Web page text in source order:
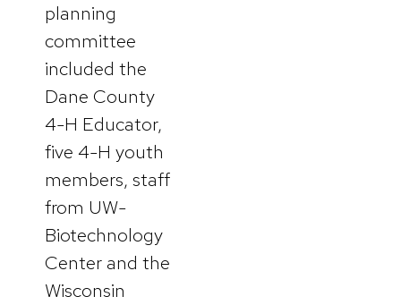
planning
committee
included the
Dane County
4-H Educator,
five 4-H youth
members, staff
from UW-
Biotechnology
Center and the
Wisconsin